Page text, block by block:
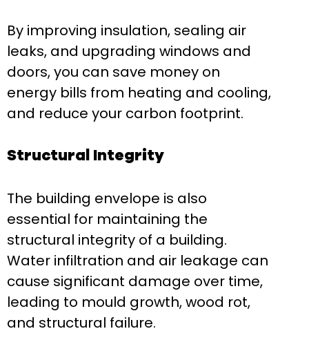
By improving insulation, sealing air
leaks, and upgrading windows and
doors, you can save money on
energy bills from heating and cooling,
and reduce your carbon footprint.
Structural Integrity
The building envelope is also
essential for maintaining the
structural integrity of a building.
Water infiltration and air leakage can
cause significant damage over time,
leading to mould growth, wood rot,
and structural failure.